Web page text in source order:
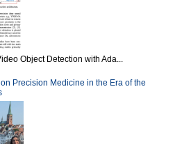
Object Detection with Ada...
Precision Medicine in the Era of the